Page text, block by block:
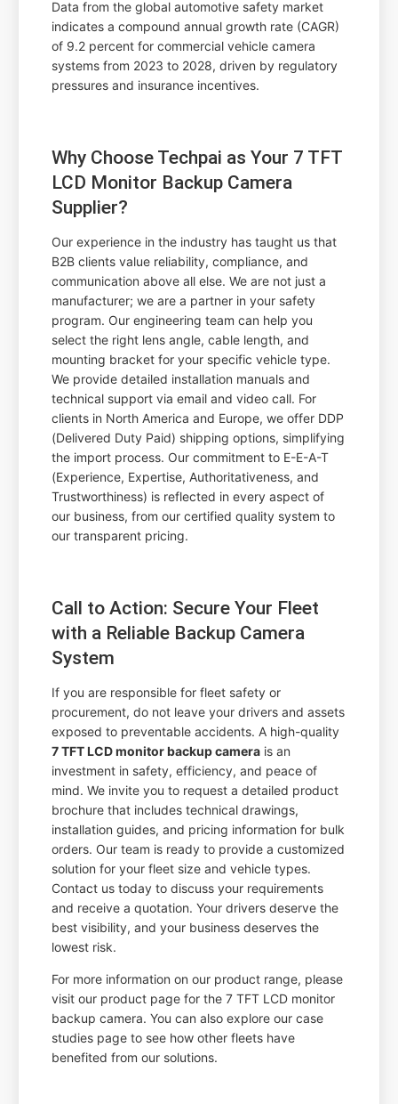
Data from the global automotive safety market
indicates a compound annual growth rate (CAGR)
of 9.2 percent for commercial vehicle camera
systems from 2023 to 2028, driven by regulatory
pressures and insurance incentives.
Why Choose Techpai as Your 7 TFT
LCD Monitor Backup Camera
Supplier?
Our experience in the industry has taught us that
B2B clients value reliability, compliance, and
communication above all else. We are not just a
manufacturer; we are a partner in your safety
program. Our engineering team can help you
select the right lens angle, cable length, and
mounting bracket for your specific vehicle type.
We provide detailed installation manuals and
technical support via email and video call. For
clients in North America and Europe, we offer DDP
(Delivered Duty Paid) shipping options, simplifying
the import process. Our commitment to E-E-A-T
(Experience, Expertise, Authoritativeness, and
Trustworthiness) is reflected in every aspect of
our business, from our certified quality system to
our transparent pricing.
Call to Action: Secure Your Fleet
with a Reliable Backup Camera
System
If you are responsible for fleet safety or
procurement, do not leave your drivers and assets
exposed to preventable accidents. A high-quality
7 TFT LCD monitor backup camera is an
investment in safety, efficiency, and peace of
mind. We invite you to request a detailed product
brochure that includes technical drawings,
installation guides, and pricing information for bulk
orders. Our team is ready to provide a customized
solution for your fleet size and vehicle types.
Contact us today to discuss your requirements
and receive a quotation. Your drivers deserve the
best visibility, and your business deserves the
lowest risk.
For more information on our product range, please
visit our product page for the 7 TFT LCD monitor
backup camera. You can also explore our case
studies page to see how other fleets have
benefited from our solutions.